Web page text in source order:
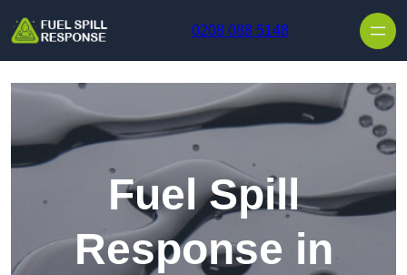
0208 088 5148
Fuel Spill
Response in